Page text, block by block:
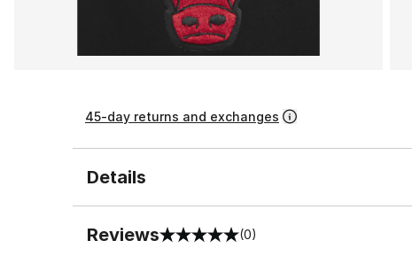
45-day returns and exchanges
Details
Reviews
0 out of 5 rating (0)